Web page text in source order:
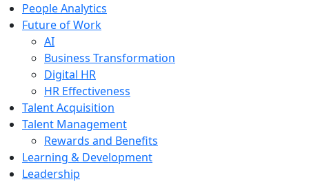
People Analytics
Future of Work
AI
Business Transformation
Digital HR
HR Effectiveness
Talent Acquisition
Talent Management
Rewards and Benefits
Learning & Development
Leadership